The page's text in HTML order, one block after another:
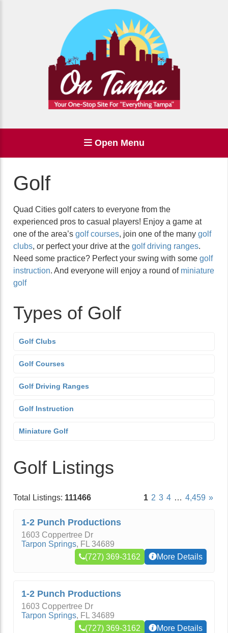
Open Menu
Golf
Quad Cities golf caters to everyone from the
experienced pros to casual players! Enjoy a game at
one of the area’s golf courses, join one of the many golf
clubs, or perfect your drive at the golf driving ranges.
Need some practice? Perfect your swing with some golf
instruction. And everyone will enjoy a round of miniature
golf
Types of Golf
Golf Clubs
Golf Courses
Golf Driving Ranges
Golf Instruction
Miniature Golf
Golf Listings
Total Listings: 111466 1 2 3 4 … 4,459 »
1-2 Punch Productions
1603 Coppertree Dr
Tarpon Springs, FL 34689
(727) 369-3162
More Details
1-2 Punch Productions
1603 Coppertree Dr
Tarpon Springs, FL 34689
(727) 369-3162
More Details